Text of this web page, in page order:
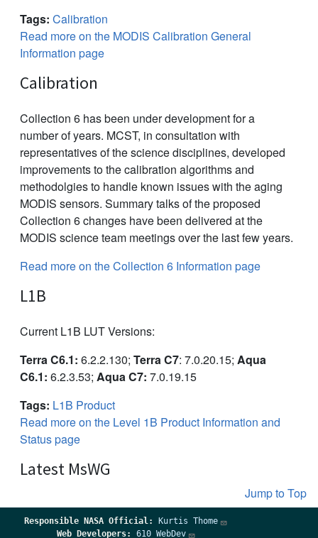
Tags: Calibration
Read more on the MODIS Calibration General
Information page
Calibration
Collection 6 has been under development for a
number of years. MCST, in consultation with
representatives of the science disciplines, developed
improvements to the calibration algorithms and
methodolgies to handle known issues with the aging
MODIS sensors. Summary talks of the proposed
Collection 6 changes have been delivered at the
MODIS science team meetings over the last few years.
Read more on the Collection 6 Information page
L1B
Current L1B LUT Versions:
Terra C6.1: 6.2.2.130; Terra C7: 7.0.20.15; Aqua
C6.1: 6.2.3.53; Aqua C7: 7.0.19.15
Tags: L1B Product
Read more on the Level 1B Product Information and
Status page
Latest MsWG
Jump to Top
Responsible NASA Official:
Kurtis Thome
Web Developers:
610 WebDev